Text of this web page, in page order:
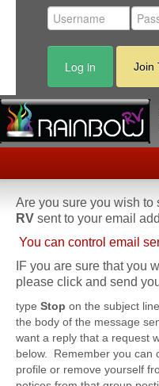
Log in Join
News
Membership
Are you sure you wish to
RV sent to your email
You can control email
IF you are sure that you
please click and send
type Stop on the subject
the body of the message
want a reply that a request
below. Remember you can
profile or remove yourself